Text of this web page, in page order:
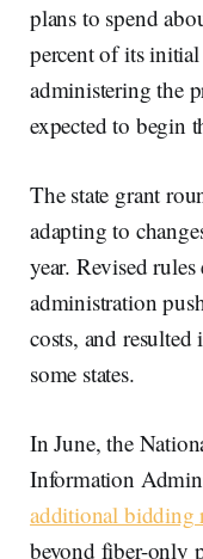
plans to spend
percent of its
administering the
expected to begin
The state grant
adapting to
year. Revised
administration
costs, and
some states.
In June, the
Information
additional bidding
beyond fiber-only